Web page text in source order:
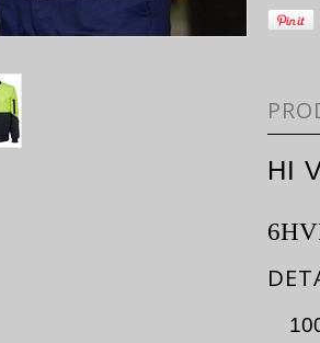
HI